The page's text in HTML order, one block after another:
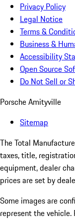
Privacy Policy
Legal Notice
Terms &
Business &
Accessibility
Open Source
Do Not Sell or
Porsche Amityville
Sitemap
The Total
taxes, title,
equipment, dealer
prices are set by
Some images are
represent the vehicle.